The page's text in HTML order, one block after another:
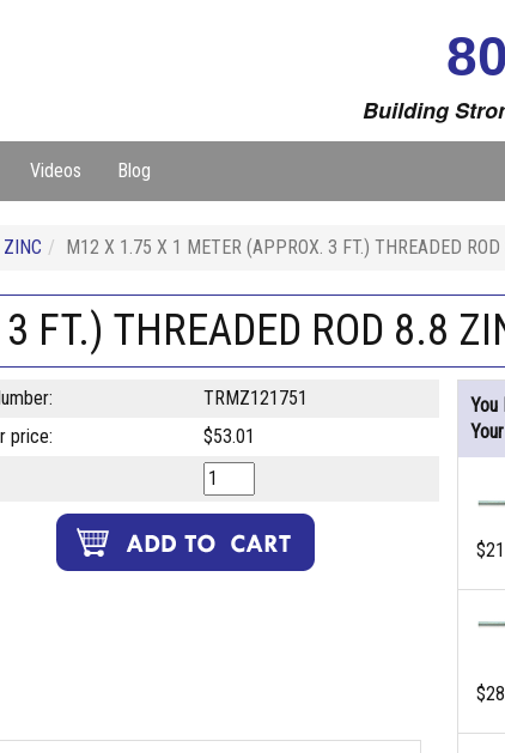
Building
Videos Blog
M12 X 1.75 X 1 METER (APPROX. 3 FT.) THREADED
FT.) THREADED ROD 8.8
TRMZ121751
price:
$53.01
You